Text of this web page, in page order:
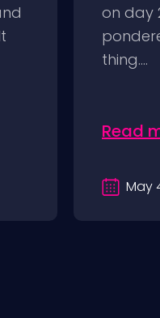
on day
thing....
Read
May